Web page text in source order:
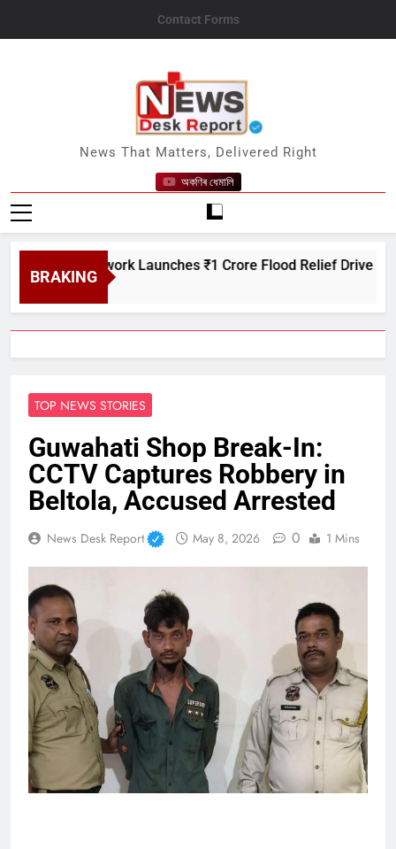
Contact Forms
News Desk Report
News That Matters, Delivered Right
অকণিৰ ধেমালি
BRAKING
Network Launches ₹1 Crore Flood Relief Drive in Assam
TOP NEWS STORIES
Guwahati Shop Break-In:
CCTV Captures Robbery in
Beltola, Accused Arrested
News Desk Report May 8, 2026 0 1 Mins